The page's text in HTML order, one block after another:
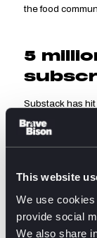
This website
We use
provide social
We also share
the food
5
Substack has
paid
sign that users
valuable,
algorithm-driven
model
and revenue,
media structures.